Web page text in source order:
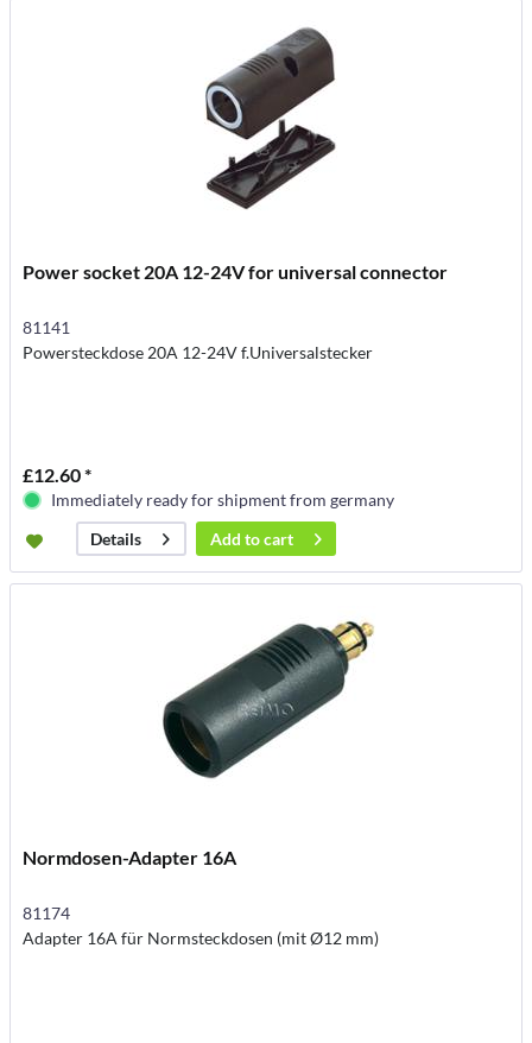
Power socket 20A 12-24V for universal connector
81141
Powersteckdose 20A 12-24V f.Universalstecker
£12.60 *
Immediately ready for shipment from germany
Details
Add tocart
Normdosen-Adapter 16A
81174
Adapter 16A für Normsteckdosen (mit Ø12 mm)